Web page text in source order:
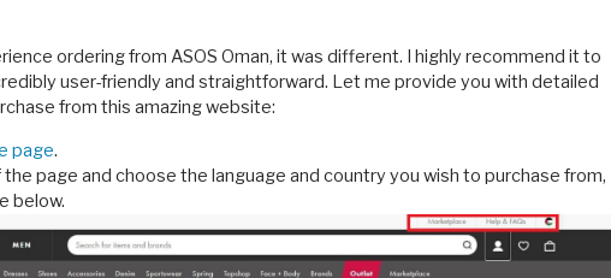
ordering from ASOS Oman, it was different. I highly recommend it to
user-friendly and straightforward. Let me provide you with detailed
from this amazing website:
page.
page and choose the language and country you wish to purchase from,
below.